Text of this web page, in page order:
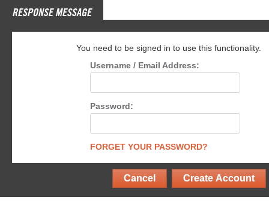
RESPONSE MESSAGE
You need to be signed in to use this functionality.
Username / Email Address:
Password:
FORGET YOUR PASSWORD?
Cancel Create Account